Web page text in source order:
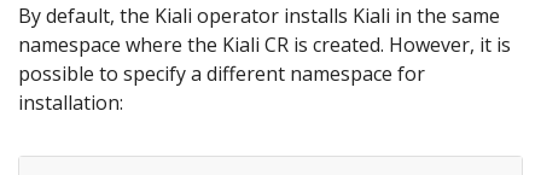
By default, the Kiali operator installs Kiali in the same
namespace where the Kiali CR is created. However, it is
possible to specify a different namespace for
installation: